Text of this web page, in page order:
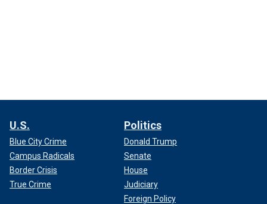
U.S.
Blue City Crime
Campus Radicals
Border Crisis
True Crime
Politics
Donald Trump
Senate
House
Judiciary
Foreign Policy